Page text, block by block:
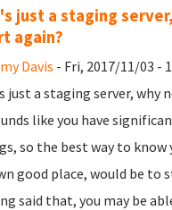
just a staging
again?
Davis - Fri, 2017/11/03 -
just a staging server, why
like you have
so the best way to know
good place, would be to
said that, you may be